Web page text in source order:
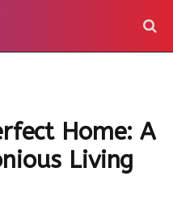
Home: A
Living